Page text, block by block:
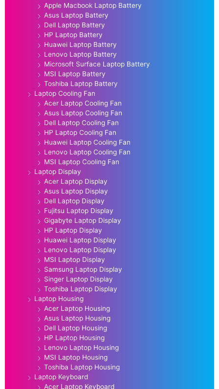
Apple Macbook Laptop Battery
Asus Laptop Battery
Dell Laptop Battery
HP Laptop Battery
Huawei Laptop Battery
Lenovo Laptop Battery
Microsoft Surface Laptop Battery
MSI Laptop Battery
Toshiba Laptop Battery
Laptop Cooling Fan
Acer Laptop Cooling Fan
Asus Laptop Cooling Fan
Dell Laptop Cooling Fan
HP Laptop Cooling Fan
Huawei Laptop Cooling Fan
Lenovo Laptop Cooling Fan
MSI Laptop Cooling Fan
Laptop Display
Acer Laptop Display
Asus Laptop Display
Dell Laptop Display
Fujitsu Laptop Display
Gigabyte Laptop Display
HP Laptop Display
Huawei Laptop Display
Lenovo Laptop Display
MSI Laptop Display
Samsung Laptop Display
Singer Laptop Display
Toshiba Laptop Display
Laptop Housing
Acer Laptop Housing
Asus Laptop Housing
Dell Laptop Housing
HP Laptop Housing
Lenovo Laptop Housing
MSI Laptop Housing
Toshiba Laptop Housing
Laptop Keyboard
Acer Laptop Keyboard